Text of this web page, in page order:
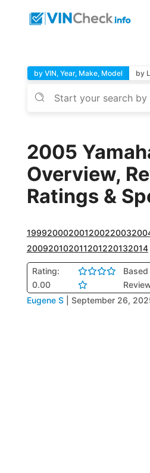
by VIN, Year, Make, Model by
2005
Overview,
Ratings &
19992000200120022003
200920102011201220132014
Rating:
0.00
Eugene S September 26,